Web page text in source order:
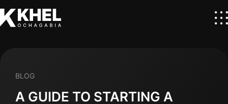
A GUIDE TO STARTING A
BLOG